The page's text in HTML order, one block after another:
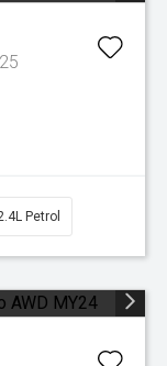
Petrol